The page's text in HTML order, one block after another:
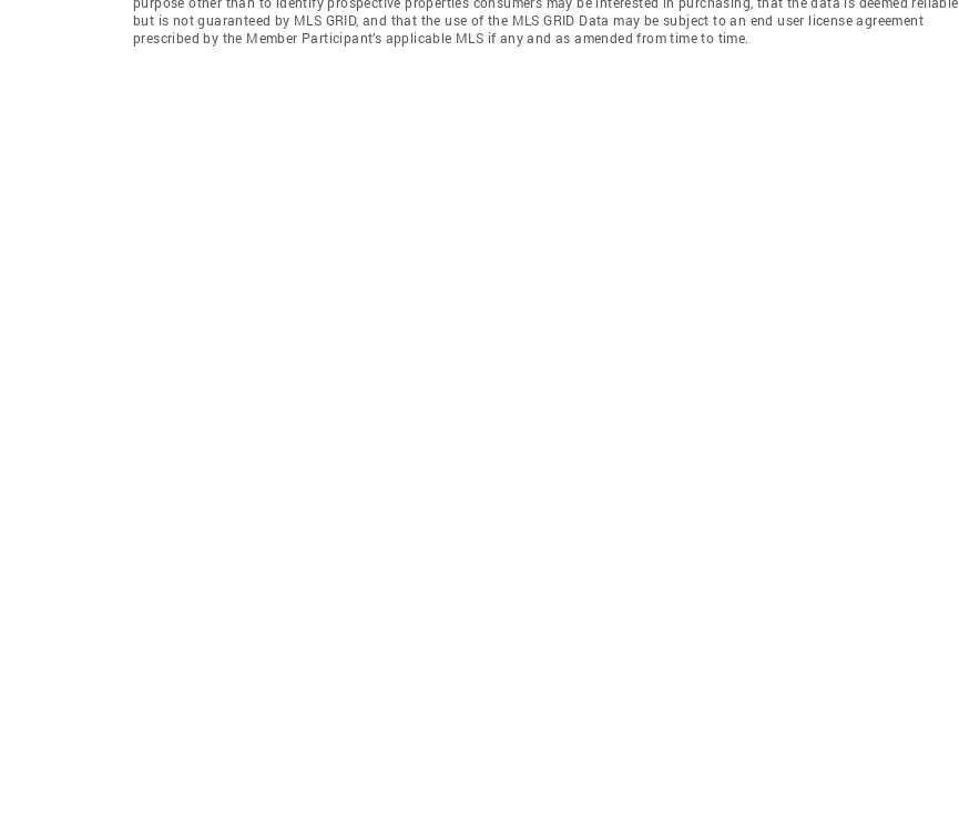
but is not guaranteed by MLS GRID, and that the use of the MLS GRID Data may be subject to an end user license agreement
prescribed by the Member Participant’s applicable MLS if any and as amended from time to time.